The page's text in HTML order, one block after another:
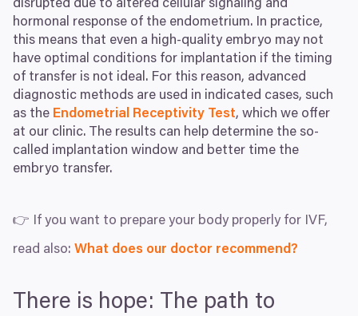
disrupted due to altered cellular signaling and
hormonal response of the endometrium. In practice,
this means that even a high-quality embryo may not
have optimal conditions for implantation if the timing
of transfer is not ideal. For this reason, advanced
diagnostic methods are used in indicated cases, such
as the Endometrial Receptivity Test, which we offer
at our clinic. The results can help determine the so-
called implantation window and better time the
embryo transfer.
👉 If you want to prepare your body properly for IVF,
read also: What does our doctor recommend?
There is hope: The path to